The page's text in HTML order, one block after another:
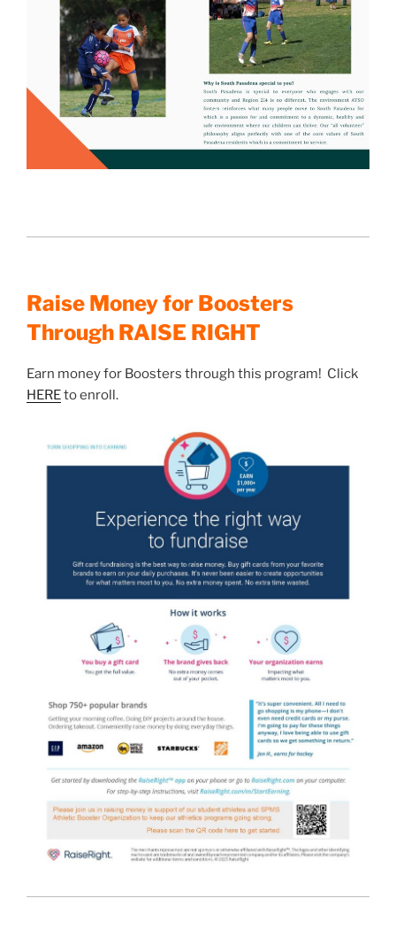
Raise Money for Boosters
Through RAISE RIGHT
Earn money for Boosters through this program! Click
HEREto enroll.